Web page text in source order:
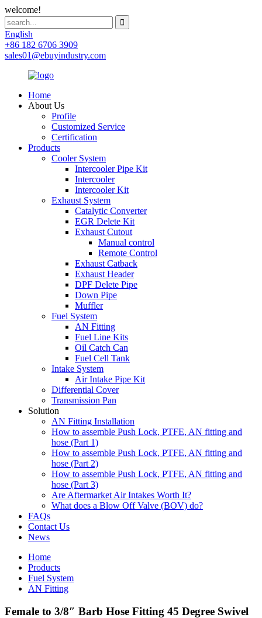
welcome!
English
+86 182 6706 3909
sales01@ebuyindustry.com
Home
About Us
Profile
Customized Service
Certification
Products
Cooler System
Intercooler Pipe Kit
Intercooler
Intercooler Kit
Exhaust System
Catalytic Converter
EGR Delete Kit
Exhaust Cutout
Manual control
Remote Control
Exhaust Catback
Exhaust Header
DPF Delete Pipe
Down Pipe
Muffler
Fuel System
AN Fitting
Fuel Line Kits
Oil Catch Can
Fuel Cell Tank
Intake System
Air Intake Pipe Kit
Differential Cover
Transmission Pan
Solution
AN Fitting Installation
How to assemble Push Lock, PTFE, AN fitting and
hose (Part 1)
How to assemble Push Lock, PTFE, AN fitting and
hose (Part 2)
How to assemble Push Lock, PTFE, AN fitting and
hose (Part 3)
Are Aftermarket Air Intakes Worth It?
What does a Blow Off Valve (BOV) do?
FAQs
Contact Us
News
Home
Products
Fuel System
AN Fitting
Female to 3/8″ Barb Hose Fitting 45 Degree Swivel